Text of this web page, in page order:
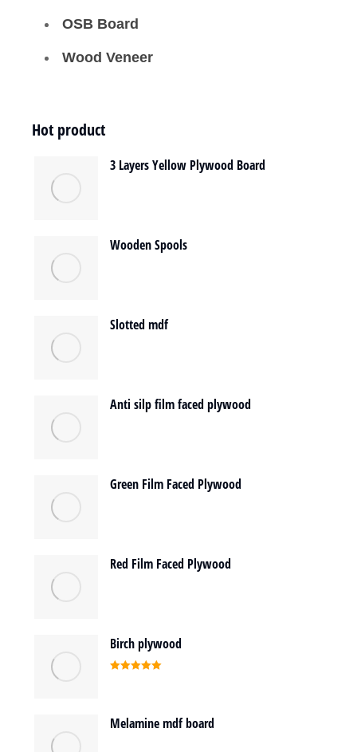
OSB Board
Wood Veneer
Hot product
3 Layers Yellow Plywood Board
Wooden Spools
Slotted mdf
Anti silp film faced plywood
Green Film Faced Plywood
Red Film Faced Plywood
Birch plywood
Melamine mdf board